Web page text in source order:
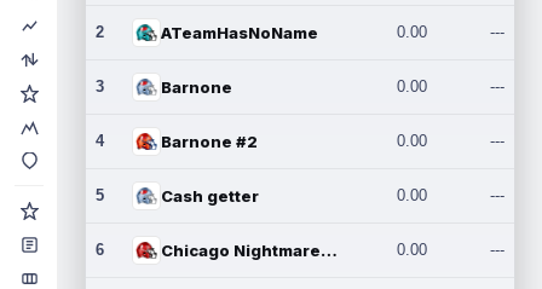
2 ATeamHasNoName 0.00 ---
3 Barnone 0.00 ---
4 Barnone #2 0.00 ---
5 Cash getter 0.00 ---
6 Chicago Nightmares Inc. 0.00 ---